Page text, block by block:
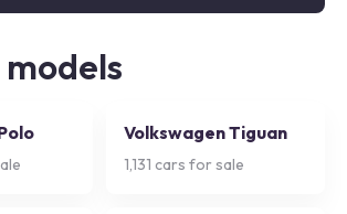
Volkswagen Tiguan
1,131 cars for sale